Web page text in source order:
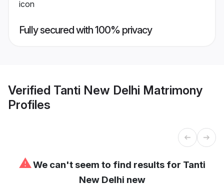
Fully secured with 100% privacy
Verified Tanti New Delhi Matrimony
Profiles
⚠We can't seem to find results for Tanti
New Delhi new